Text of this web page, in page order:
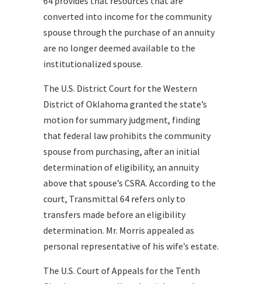
converted into income for the community
spouse through the purchase of an annuity
are no longer deemed available to the
institutionalized spouse.
The U.S. District Court for the Western
District of Oklahoma granted the state’s
motion for summary judgment, finding
that federal law prohibits the community
spouse from purchasing, after an initial
determination of eligibility, an annuity
above that spouse’s CSRA. According to the
court, Transmittal 64 refers only to
transfers made before an eligibility
determination. Mr. Morris appealed as
personal representative of his wife’s estate.
The U.S. Court of Appeals for the Tenth